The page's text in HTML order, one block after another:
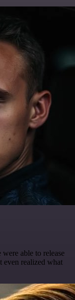
were able to release
even realized what